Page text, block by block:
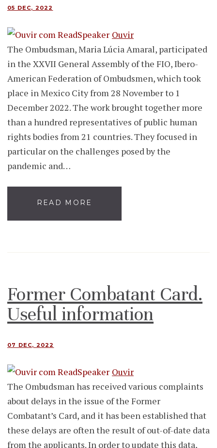
05 DEC, 2022
Ouvir
The Ombudsman, Maria Lúcia Amaral, participated
in the XXVII General Assembly of the FIO, Ibero-
American Federation of Ombudsmen, which took
place in Mexico City from 28 November to 1
December 2022. The work brought together more
than a hundred representatives of public human
rights bodies from 21 countries. They focused in
particular on the challenges posed by the
pandemic and…
READ MORE
Former Combatant Card.
Useful information
07 DEC, 2022
Ouvir
The Ombudsman has received various complaints
about delays in the issue of the Former
Combatant’s Card, and it has been established that
these delays are often the result of out-of-date data
from the applicants. In order to update this data,